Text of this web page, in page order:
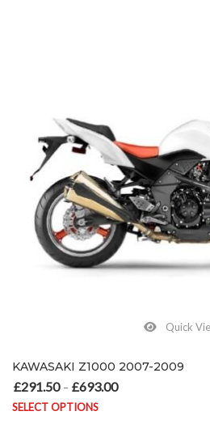
Quick
KAWASAKI Z1000 2007-2009
£291.50 – £693.00
SELECT OPTIONS